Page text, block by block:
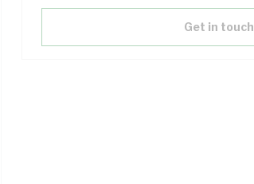
Get in touch